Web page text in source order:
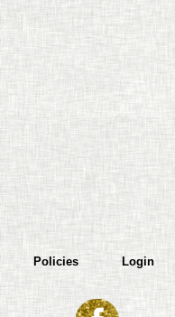
Policies Login